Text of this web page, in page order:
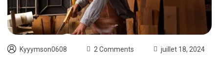
Kyyymson0608 2 Comments juillet 18, 2024